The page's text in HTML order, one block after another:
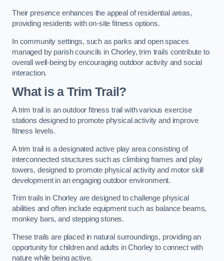
Their presence enhances the appeal of residential areas,
providing residents with on-site fitness options.
In community settings, such as parks and open spaces
managed by parish councils in Chorley, trim trails contribute to
overall well-being by encouraging outdoor activity and social
interaction.
What is a Trim Trail?
A trim trail is an outdoor fitness trail with various exercise
stations designed to promote physical activity and improve
fitness levels.
A trim trail is a designated active play area consisting of
interconnected structures such as climbing frames and play
towers, designed to promote physical activity and motor skill
development in an engaging outdoor environment.
Trim trails in Chorley are designed to challenge physical
abilities and often include equipment such as balance beams,
monkey bars, and stepping stones.
These trails are placed in natural surroundings, providing an
opportunity for children and adults in Chorley to connect with
nature while being active.